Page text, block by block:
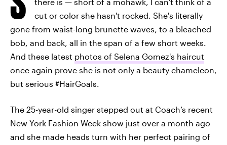
cut or color she hasn't rocked. She's literally
gone from waist-long brunette waves, to a bleached
bob, and back, all in the span of a few short weeks.
And these latest photos of Selena Gomez's haircut
once again prove she is not only a beauty chameleon,
but serious #HairGoals.
The 25-year-old singer stepped out at Coach’s recent
New York Fashion Week show just over a month ago
and she made heads turn with her perfect pairing of